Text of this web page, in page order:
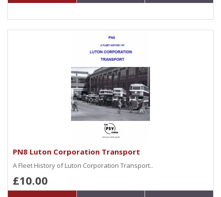
PN8 Luton Corporation Transport
A Fleet History of Luton Corporation Transport..
£10.00